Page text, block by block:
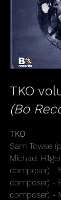
TKO
(Bo
TKO
Sam Towse
Michael
composer) -
composer) -
composer) -